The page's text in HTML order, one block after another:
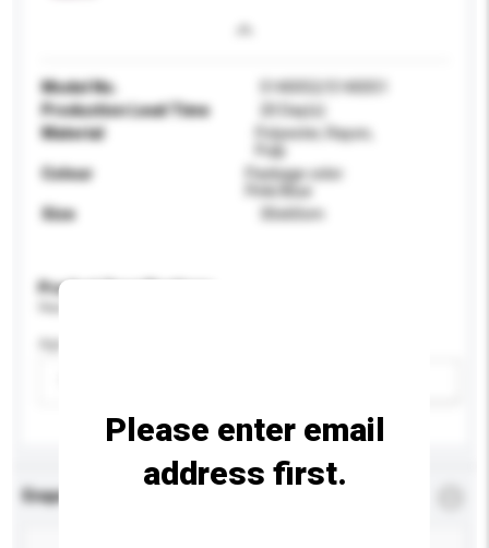
Model No.
5140052/5140051
Production Lead Time
20 Day(s)
Material
Polyester, Rayon,
Colour
Package color:
Pink/Blue
Size
30x60cm
Product Specifications
Age Group
Enquiry Details
Please enter email
address first.